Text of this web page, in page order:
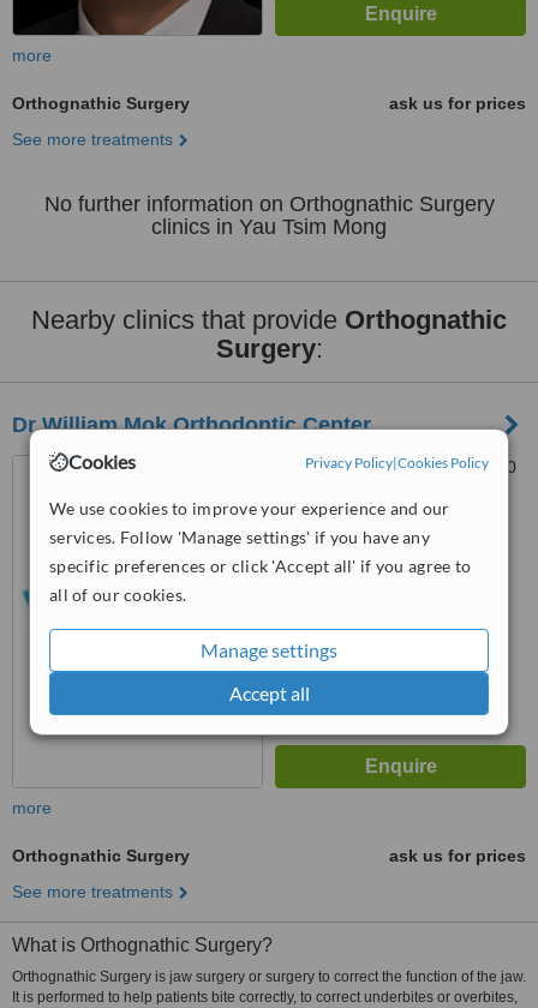
Cookies Privacy Policy|Cookies Policy
We use cookies to improve your experience and our
services. Follow 'Manage settings' if you have any
specific preferences or click 'Accept all' if you agree to
all of our cookies.
Manage settings
Accept all
more
Orthognathic Surgery
ask us for prices
See more treatments
No further information on Orthognathic Surgery
clinics in Yau Tsim Mong
Nearby clinics that provide Orthognathic
Surgery:
Dr William Mok Orthodontic Center
Des Voeux Road Central,, 20
Hong Kong
5.0
from 1 verified
Good
from
6.2
more
Orthognathic Surgery
ask us for prices
See more treatments
What is Orthognathic Surgery?
Orthognathic Surgery is jaw surgery or surgery to correct the function of the jaw.
It is performed to help patients bite correctly, to correct underbites or overbites,